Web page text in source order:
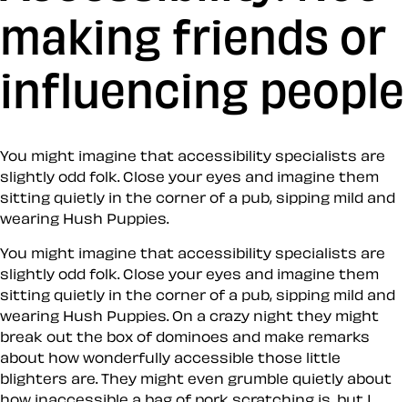
making friends or
influencing people
You might imagine that accessibility specialists are
slightly odd folk. Close your eyes and imagine them
sitting quietly in the corner of a pub, sipping mild and
wearing Hush Puppies.
You might imagine that accessibility specialists are
slightly odd folk. Close your eyes and imagine them
sitting quietly in the corner of a pub, sipping mild and
wearing Hush Puppies. On a crazy night they might
break out the box of dominoes and make remarks
about how wonderfully accessible those little
blighters are. They might even grumble quietly about
how inaccessible a bag of pork scratching is, but I